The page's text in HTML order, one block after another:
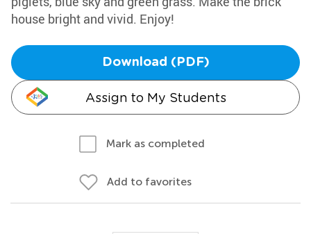
house bright and vivid. Enjoy!
Download (PDF)
Assign to My Students
Mark as completed
Add to favorites